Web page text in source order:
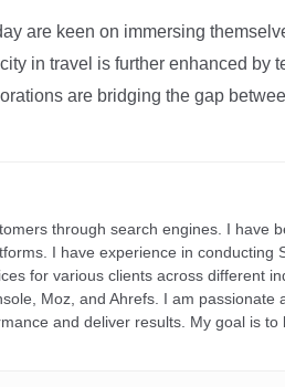
are keen on immersing
in travel is further enhanced by
are bridging the gap
through search engines. I have
I have experience in conducting
for various clients across different
Moz, and Ahrefs. I am passionate
and deliver results. My goal is to